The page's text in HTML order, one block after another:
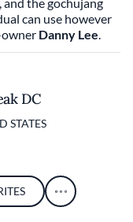
can use however
owner Danny Lee.
DC
STATES